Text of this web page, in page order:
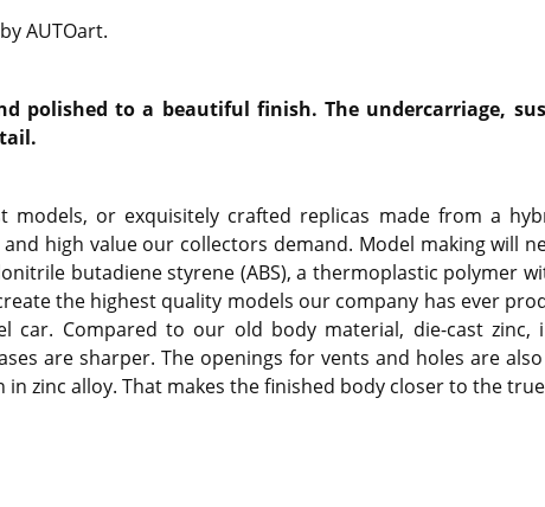
AUTOart.
polished to a beautiful finish. The undercarriage,
models, or exquisitely crafted replicas made from a
high value our collectors demand. Model making will
butadiene styrene (ABS), a thermoplastic polymer
the highest quality models our company has ever
Compared to our old body material, die-cast zinc,
are sharper. The openings for vents and holes are
zinc alloy. That makes the finished body closer to the